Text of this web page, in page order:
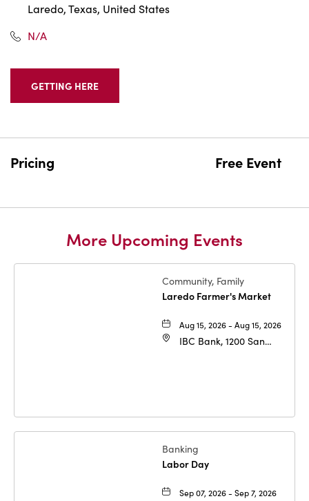
Laredo, Texas, United States
N/A
GETTING HERE
CLICK
HERE
Pricing Free Event
More Upcoming Events
Community, Family
Laredo Farmer's Market
Aug 15, 2026 - Aug 15, 2026
IBC Bank, 1200 San
Banking
Labor Day
Sep 07, 2026 - Sep 7, 2026